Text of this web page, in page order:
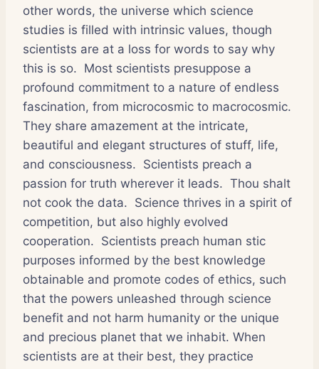
other words, the universe which science
studies is filled with intrinsic values, though
scientists are at a loss for words to say why
this is so. Most scientists presuppose a
profound commitment to a nature of endless
fascination, from microcosmic to macrocosmic.
They share amazement at the intricate,
beautiful and elegant structures of stuff, life,
and consciousness. Scientists preach a
passion for truth wherever it leads. Thou shalt
not cook the data. Science thrives in a spirit of
competition, but also highly evolved
cooperation. Scientists preach human stic
purposes informed by the best knowledge
obtainable and promote codes of ethics, such
that the powers unleashed through science
benefit and not harm humanity or the unique
and precious planet that we inhabit. When
scientists are at their best, they practice